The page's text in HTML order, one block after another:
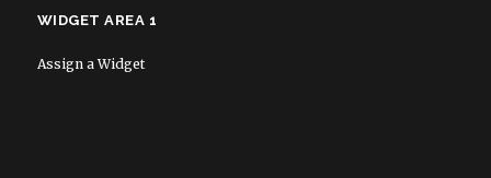
WIDGET AREA 1
Assign a Widget